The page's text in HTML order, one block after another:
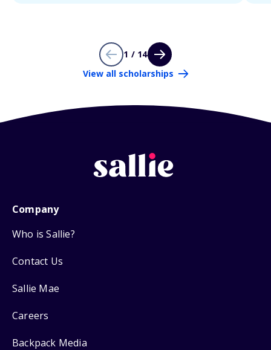
1 / 14
View all scholarships
Company
Who is Sallie?
Contact Us
Sallie Mae
Careers
Backpack Media